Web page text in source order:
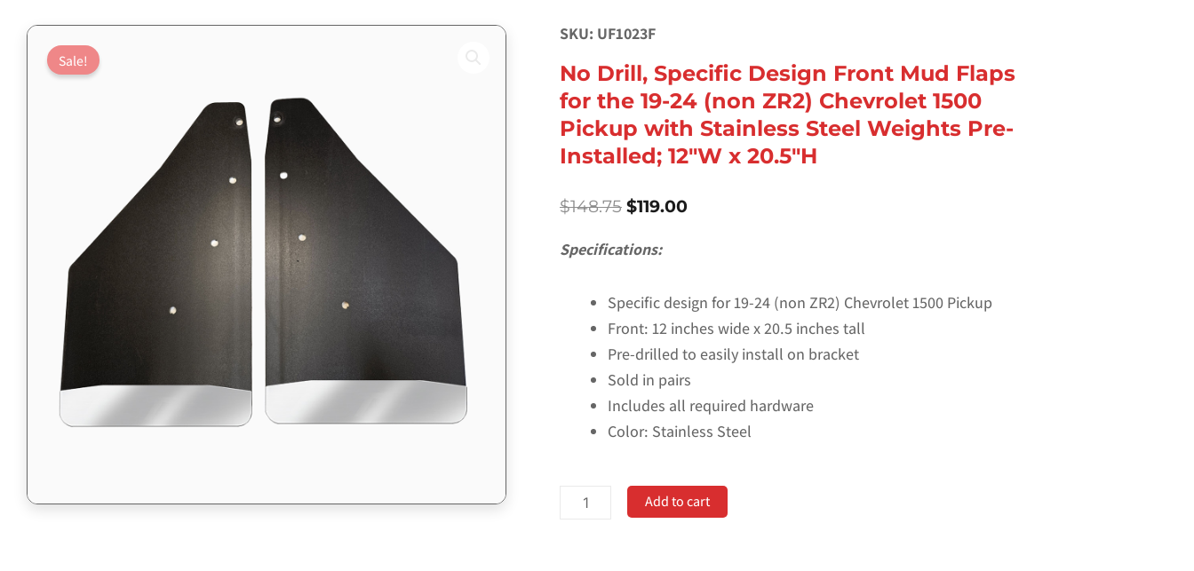
Sale!
SKU: UF1023F
No Drill, Specific Design Front Mud Flaps
for the 19-24 (non ZR2) Chevrolet 1500
Pickup with Stainless Steel Weights Pre-
Installed; 12″W x 20.5″H
$148.75 Original
was:
$148.75.
$119.00Current
Specifications:
Specific design for 19-24 (non ZR2) Chevrolet 1500 Pickup
Front: 12 inches wide x 20.5 inches tall
Pre-drilled to easily install on bracket
Sold in pairs
Includes all required hardware
Color: Stainless Steel
Add to cart